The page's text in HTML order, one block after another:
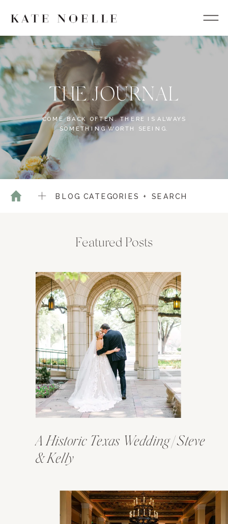
THE JOURNAL
COME BACK OFTEN. THERE IS ALWAYS
SOMETHING WORTH SEEING.
BLOG CATEGORIES + SEARCH
A Historic Texas Wedding | Steve
& Kelly
Featured Posts